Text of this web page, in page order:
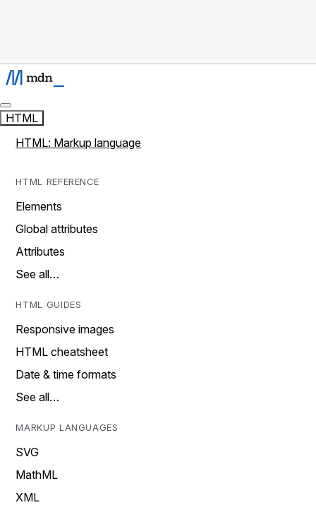
HTML
HTML: Markup language
HTML REFERENCE
Elements
Global attributes
Attributes
See all…
HTML GUIDES
Responsive images
HTML cheatsheet
Date & time formats
See all…
MARKUP LANGUAGES
SVG
MathML
XML